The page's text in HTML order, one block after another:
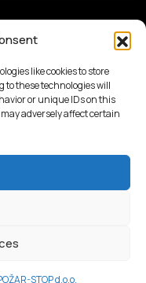
like cookies to store
these technologies will
or unique IDs on this
adversely affect certain
STOP d.o.o.